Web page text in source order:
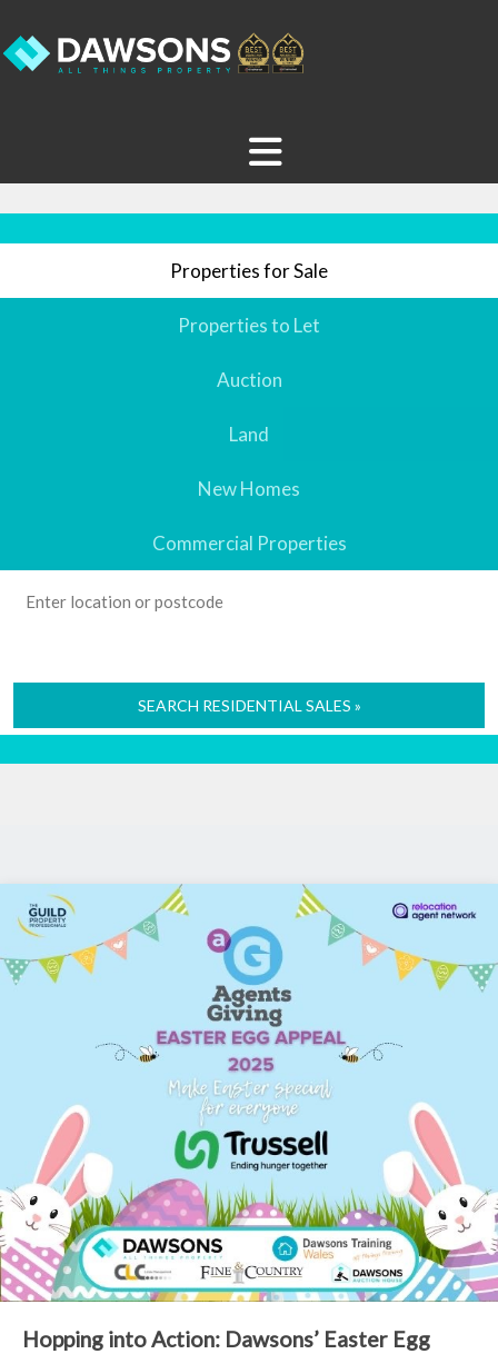
Properties for Sale
Properties to Let
Auction
Land
New Homes
Commercial Properties
SEARCH RESIDENTIAL SALES »
Hopping into Action: Dawsons’ Easter Egg